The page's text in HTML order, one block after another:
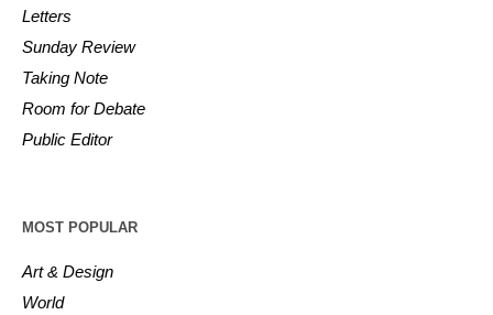
Letters
Sunday Review
Taking Note
Room for Debate
Public Editor
MOST POPULAR
Art & Design
World